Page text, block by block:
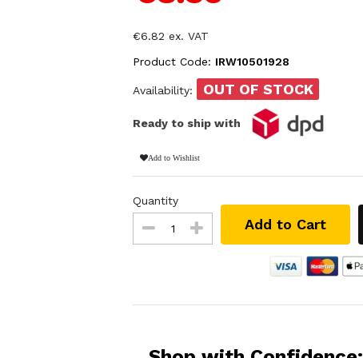
€6.82 ex. VAT
Product Code: IRW10501928
Availability: OUT OF STOCK
Ready to ship with
Add to Wishlist
Quantity
Add to Cart